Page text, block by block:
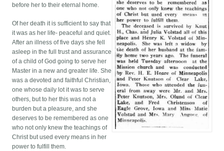
before her to their eternal home.
Of her death it is sufficient to say that
it was as her life- peaceful and quiet.
After an illness of five days she fell
asleep in the full trust and assurance
of a child of God going to serve her
Master in a new and greater life. She
was a devoted and faithful Christian,
one whose daily lot it was to serve
others, but to her this was not a
burden but a pleasure, and she
deserves to be remembered as one
who not only knew the teachings of
Christ but used every means in her
power to fulfill them.